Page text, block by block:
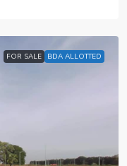
FOR SALE BDA ALLOTTED